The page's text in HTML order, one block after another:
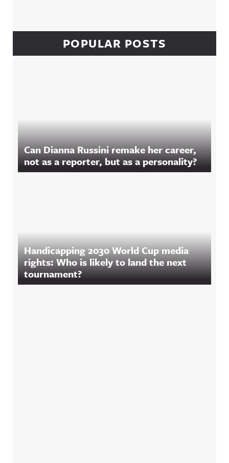
POPULAR POSTS
Can Dianna Russini remake her career,
not as a reporter, but as a personality?
Handicapping 2030 World Cup media
rights: Who is likely to land the next
tournament?